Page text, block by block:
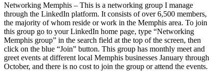
Networking Memphis – This is a networking group I manage
through the LinkedIn platform. It consists of over 6,500 members,
the majority of whom reside or work in the Memphis area. To join
this group go to your LinkedIn home page, type “Networking
Memphis group” in the search field at the top of the screen, then
click on the blue “Join” button. This group has monthly meet and
greet events at different local Memphis businesses January through
October, and there is no cost to join the group or attend the events.